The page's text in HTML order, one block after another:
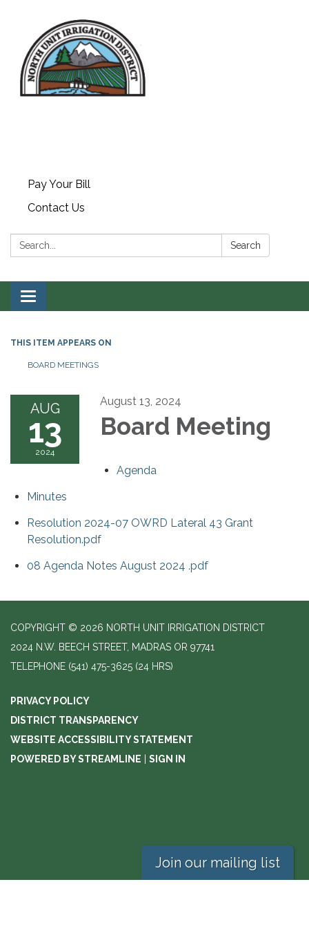
Pay Your Bill
Contact Us
Search: Search
Toggle navigation
THIS ITEM APPEARS ON
BOARD MEETINGS
AUG
13
2024
August 13, 2024
Board Meeting
Agenda
Minutes
Resolution 2024-07 OWRD Lateral 43 Grant
Resolution.pdf
08 Agenda Notes August 2024 .pdf
COPYRIGHT © 2026 NORTH UNIT IRRIGATION DISTRICT
2024 N.W. BEECH STREET, MADRAS OR 97741
TELEPHONE (541) 475-3625 (24 HRS)
PRIVACY POLICY
DISTRICT TRANSPARENCY
WEBSITE ACCESSIBILITY STATEMENT
POWERED BY STREAMLINE
SIGN IN
Join our mailing list